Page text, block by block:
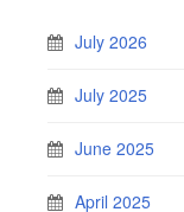
July 2026
July 2025
June 2025
April 2025